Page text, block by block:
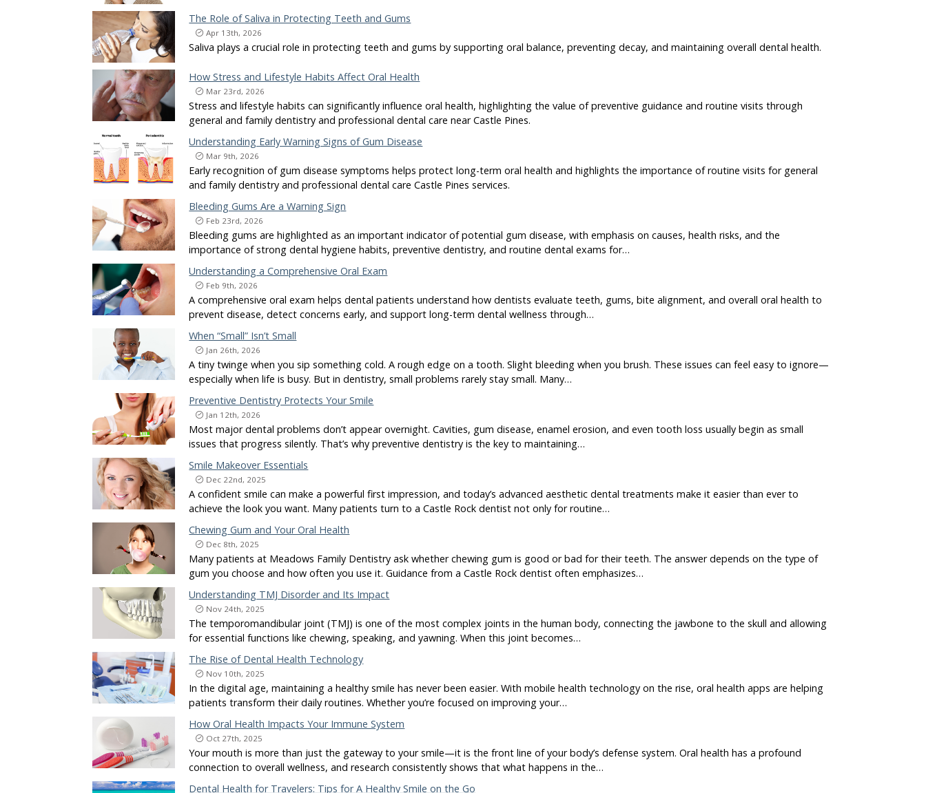
The Role of Saliva in Protecting Teeth and Gums
Apr 13th, 2026
Saliva plays a crucial role in protecting teeth and gums by supporting oral balance, preventing decay, and maintaining overall dental health.
How Stress and Lifestyle Habits Affect Oral Health
Mar 23rd, 2026
Stress and lifestyle habits can significantly influence oral health, highlighting the value of preventive guidance and routine visits through
general and family dentistry and professional dental care near Castle Pines.
Understanding Early Warning Signs of Gum Disease
Mar 9th, 2026
Early recognition of gum disease symptoms helps protect long-term oral health and highlights the importance of routine visits for general
and family dentistry and professional dental care Castle Pines services.
Bleeding Gums Are a Warning Sign
Feb 23rd, 2026
Bleeding gums are highlighted as an important indicator of potential gum disease, with emphasis on causes, health risks, and the
importance of strong dental hygiene habits, preventive dentistry, and routine dental exams for…
Understanding a Comprehensive Oral Exam
Feb 9th, 2026
A comprehensive oral exam helps dental patients understand how dentists evaluate teeth, gums, bite alignment, and overall oral health to
prevent disease, detect concerns early, and support long-term dental wellness through…
When “Small” Isn’t Small
Jan 26th, 2026
A tiny twinge when you sip something cold. A rough edge on a tooth. Slight bleeding when you brush. These issues can feel easy to ignore—
especially when life is busy. But in dentistry, small problems rarely stay small. Many…
Preventive Dentistry Protects Your Smile
Jan 12th, 2026
Most major dental problems don’t appear overnight. Cavities, gum disease, enamel erosion, and even tooth loss usually begin as small
issues that progress silently. That’s why preventive dentistry is the key to maintaining…
Smile Makeover Essentials
Dec 22nd, 2025
A confident smile can make a powerful first impression, and today’s advanced aesthetic dental treatments make it easier than ever to
achieve the look you want. Many patients turn to a Castle Rock dentist not only for routine…
Chewing Gum and Your Oral Health
Dec 8th, 2025
Many patients at Meadows Family Dentistry ask whether chewing gum is good or bad for their teeth. The answer depends on the type of
gum you choose and how often you use it. Guidance from a Castle Rock dentist often emphasizes…
Understanding TMJ Disorder and Its Impact
Nov 24th, 2025
The temporomandibular joint (TMJ) is one of the most complex joints in the human body, connecting the jawbone to the skull and allowing
for essential functions like chewing, speaking, and yawning. When this joint becomes…
The Rise of Dental Health Technology
Nov 10th, 2025
In the digital age, maintaining a healthy smile has never been easier. With mobile health technology on the rise, oral health apps are helping
patients transform their daily routines. Whether you’re focused on improving your…
How Oral Health Impacts Your Immune System
Oct 27th, 2025
Your mouth is more than just the gateway to your smile—it is the front line of your body’s defense system. Oral health has a profound
connection to overall wellness, and research consistently shows that what happens in the…
Dental Health for Travelers: Tips for A Healthy Smile on the Go